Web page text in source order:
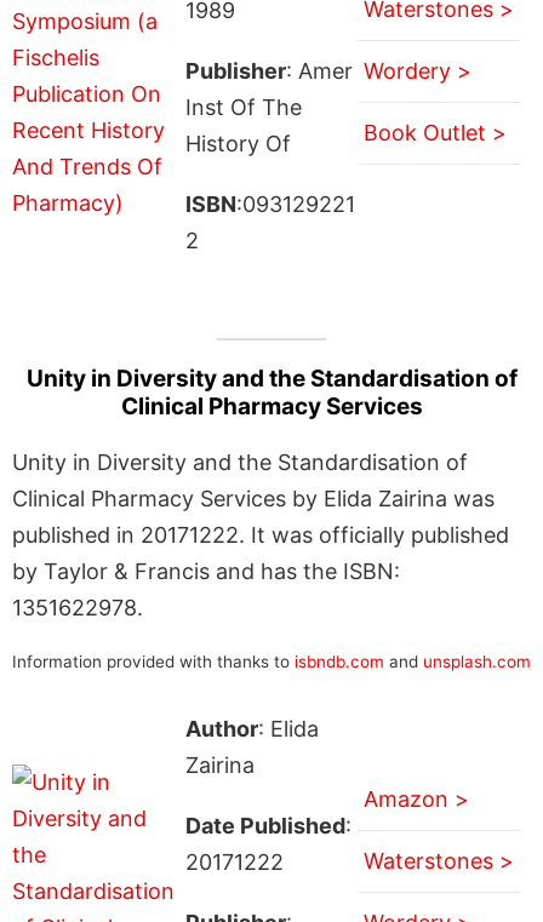
1989
Publisher: Amer
Inst Of The
History Of
ISBN:093129221
2
Waterstones >
Wordery >
Book Outlet >
Unity in Diversity and the Standardisation of
Clinical Pharmacy Services
Unity in Diversity and the Standardisation of
Clinical Pharmacy Services by Elida Zairina was
published in 20171222. It was officially published
by Taylor & Francis and has the ISBN:
1351622978.
Information provided with thanks to isbndb.com and unsplash.com
Author: Elida
Zairina
Date Published:
20171222
Amazon >
Waterstones >